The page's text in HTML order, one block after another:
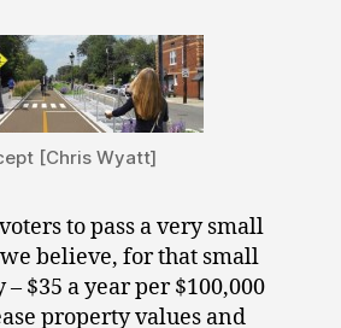
[Chris Wyatt]
to pass a very small
believe, for that small
$35 a year per $100,000
property values and